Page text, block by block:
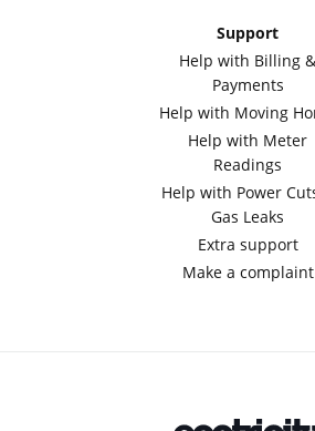
Support
Help with Billing &
Payments
Help with Moving
Help with Meter
Readings
Help with Power
Gas Leaks
Extra support
Make a complaint